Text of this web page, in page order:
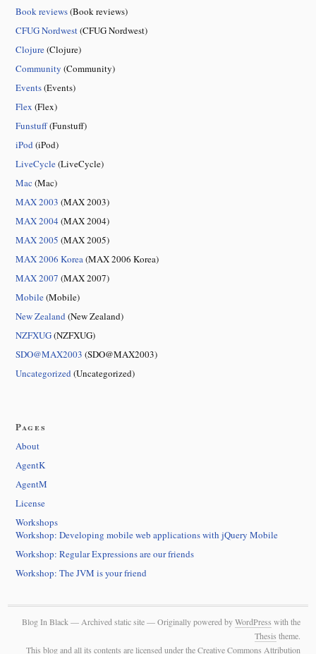
Book reviews(Book reviews)
CFUG Nordwest(CFUG Nordwest)
Clojure(Clojure)
Community (Community)
Events(Events)
Flex (Flex)
Funstuff(Funstuff)
iPod(iPod)
LiveCycle(LiveCycle)
Mac (Mac)
MAX 2003 (MAX 2003)
MAX 2004 (MAX 2004)
MAX 2005 (MAX 2005)
MAX 2006 Korea(MAX 2006 Korea)
MAX 2007 (MAX 2007)
Mobile(Mobile)
New Zealand(New Zealand)
NZFXUG(NZFXUG)
SDO@MAX2003 (SDO@MAX2003)
Uncategorized(Uncategorized)
Pages
About
AgentK
AgentM
License
Workshops
Workshop: Developing mobile web applications with jQuery Mobile
Workshop: Regular Expressions are our friends
Workshop: The JVM is your friend
Blog In Black — Archived static site — Originally powered byWordPress with the
Thesis theme.
This blog and all its contents are licensed under the Creative Commons Attribution